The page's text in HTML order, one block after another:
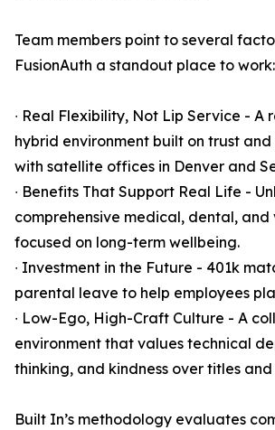
Team members point to several
FusionAuth a standout place to work:
∙ Real Flexibility, Not Lip Service - A
hybrid environment built on trust
with satellite offices in Denver and
∙ Benefits That Support Real Life -
comprehensive medical, dental, and
focused on long-term wellbeing.
∙ Investment in the Future - 401k
parental leave to help employees
∙ Low-Ego, High-Craft Culture - A
environment that values technical
thinking, and kindness over titles and
Built In’s methodology evaluates